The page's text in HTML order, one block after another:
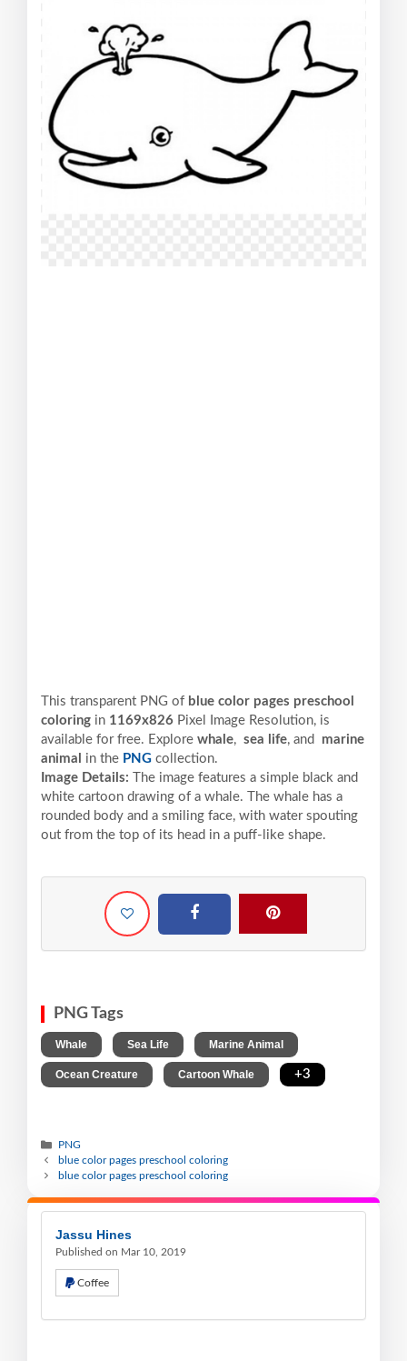
This transparent PNG of blue color pages preschool
coloring in 1169x826 Pixel Image Resolution, is
available for free. Explore whale, sea life, and
marine
animal
in the PNG collection.
Image Details:
The image features a simple black and
white cartoon drawing of a whale. The whale has a
rounded body and a smiling face, with water spouting
out from the top of its head in a puff-like shape.
PNG Tags
Whale Sea Life Marine Animal
Ocean Creature Cartoon Whale +3
PNG
blue color pages preschool coloring
blue color pages preschool coloring
Jassu Hines
Published on Mar 10, 2019
Coffee